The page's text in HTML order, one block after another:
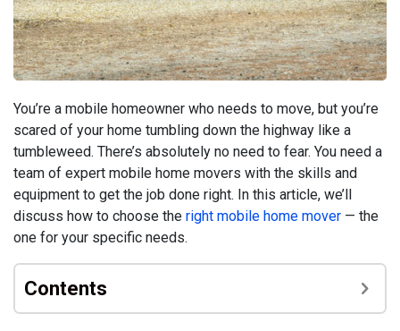
You’re a mobile homeowner who needs to move, but you’re
scared of your home tumbling down the highway like a
tumbleweed. There’s absolutely no need to fear. You need a
team of expert mobile home movers with the skills and
equipment to get the job done right. In this article, we’ll
discuss how to choose the right mobile home mover — the
one for your specific needs.
Contents